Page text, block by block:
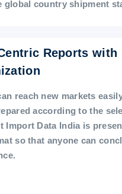
global country shipment
Reports with
reach new markets
according to the
Import Data India is
so that anyone can